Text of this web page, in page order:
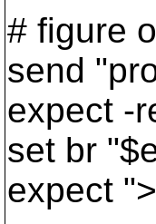
# figure
send
expect -
set br
expect